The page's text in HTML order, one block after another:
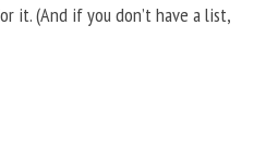
it. (And if you don’t have a list,